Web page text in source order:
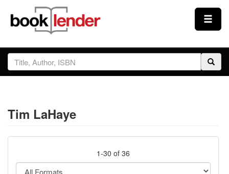
Close
Sign In
Prices & Plans
Tim LaHaye
1-30 of 36